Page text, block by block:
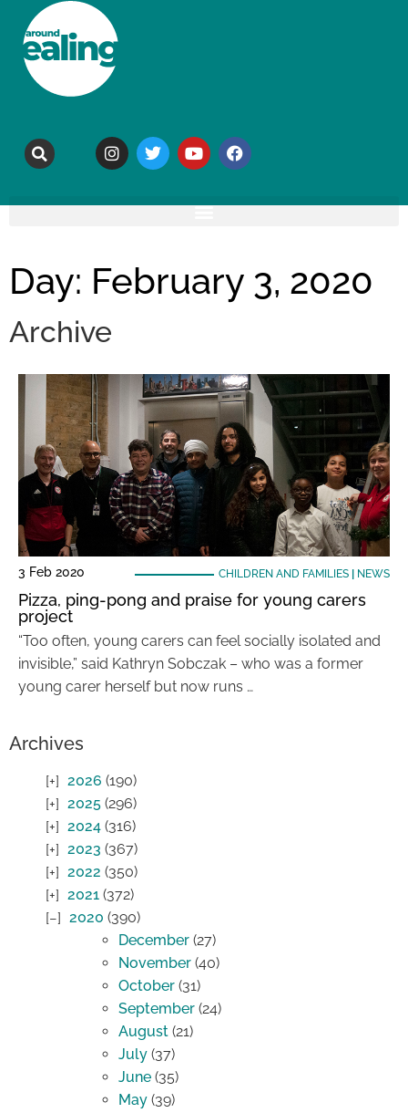
Day: February 3, 2020
Archive
3 Feb 2020 CHILDREN AND FAMILIES| NEWS
Pizza, ping-pong and praise for young carers
project
“Too often, young carers can feel socially isolated and
invisible,” said Kathryn Sobczak – who was a former
young carer herself but now runs …
Archives
2026 (190)
2025 (296)
2024 (316)
2023 (367)
2022 (350)
2021 (372)
2020 (390)
December (27)
November (40)
October (31)
September (24)
August (21)
July (37)
June (35)
May (39)